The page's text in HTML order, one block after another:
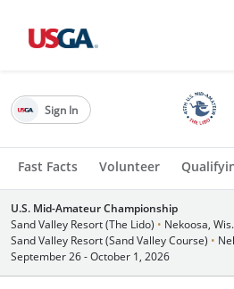
Fast Facts Volunteer
Sign In
U.S. Mid-Amateur Championship
Sand Valley Resort (The Lido) • Nekoosa, Wis.
Sand Valley Resort (Sand Valley Course) •
September 26 - October 1, 2026